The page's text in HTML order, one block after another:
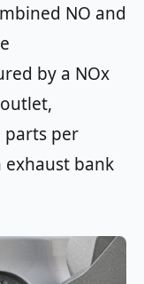
NO and
by a NOx
parts per
bank